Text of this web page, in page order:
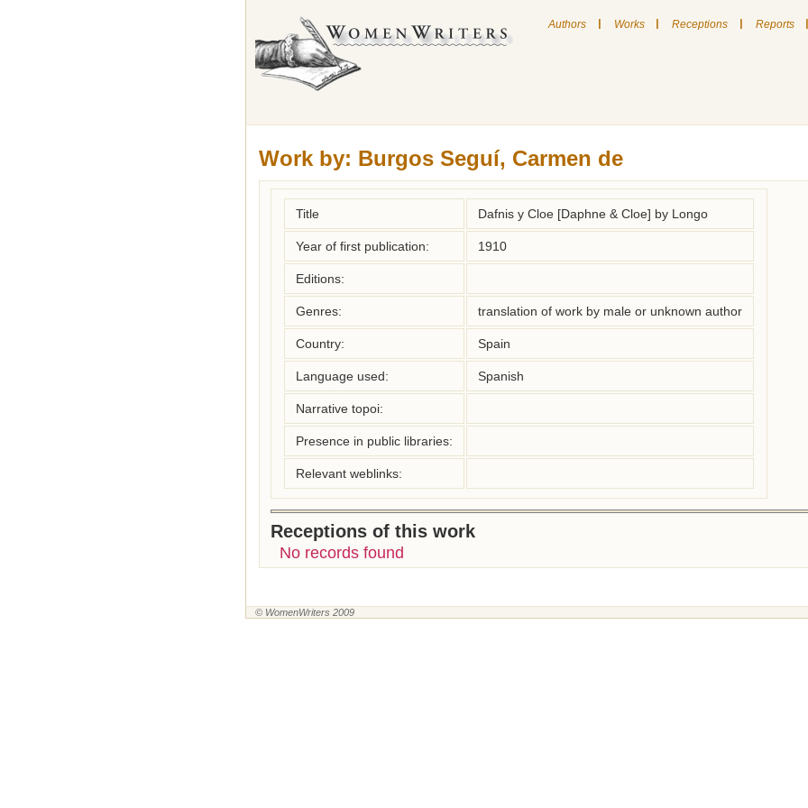
Authors | Works | Receptions | Reports |
Work by: Burgos Seguí, Carmen de
Title Dafnis y Cloe [Daphne & Cloe] by Longo
Year of first publication: 1910
Editions:
Genres: translation of work by male or unknown author
Country: Spain
Language used: Spanish
Narrative topoi:
Presence in public libraries:
Relevant weblinks:
Receptions of this work
No records found
© WomenWriters 2009